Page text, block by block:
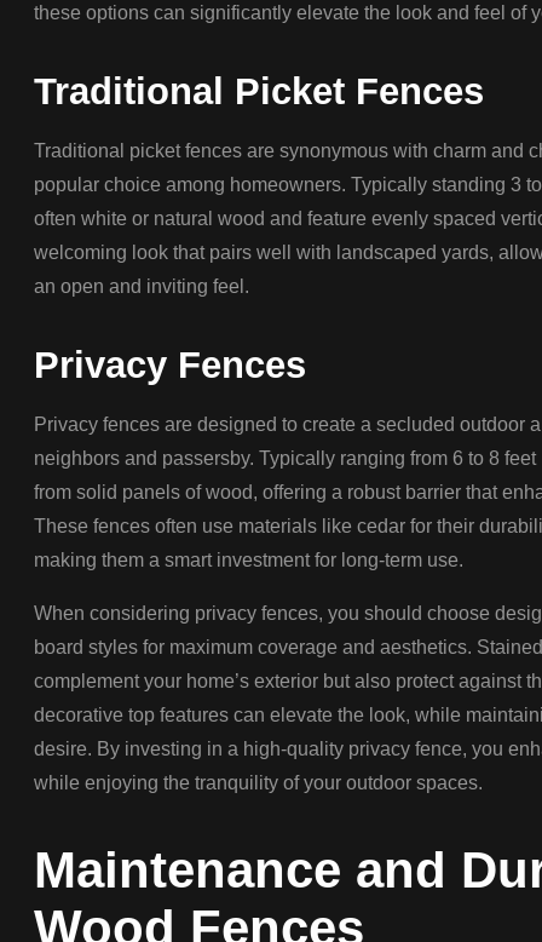
these options can significantly elevate the look and feel of
Traditional Picket Fences
Traditional picket fences are synonymous with charm and
popular choice among homeowners. Typically standing 3
often white or natural wood and feature evenly spaced
welcoming look that pairs well with landscaped yards,
an open and inviting feel.
Privacy Fences
Privacy fences are designed to create a secluded outdoor
neighbors and passersby. Typically ranging from 6 to 8
from solid panels of wood, offering a robust barrier that
These fences often use materials like cedar for their
making them a smart investment for long-term use.
When considering privacy fences, you should choose
board styles for maximum coverage and aesthetics.
complement your home’s exterior but also protect against
decorative top features can elevate the look, while
desire. By investing in a high-quality privacy fence, you
while enjoying the tranquility of your outdoor spaces.
Maintenance and
Wood Fences